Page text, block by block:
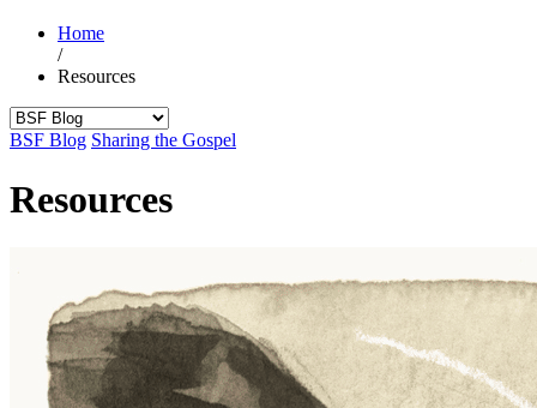
Home
/
Resources
BSF Blog Sharing the Gospel
Resources